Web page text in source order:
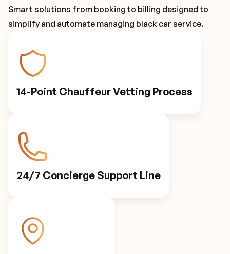
Smart solutions from booking to billing designed to
simplify and automate managing black car service.
14-Point Chauffeur Vetting Process
24/7 Concierge Support Line